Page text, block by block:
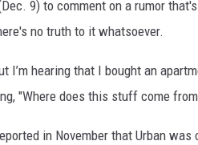
9) to comment on a rumor
no truth to it whatsoever.
hearing that I bought an
"Where does this stuff come
in November that Urban was